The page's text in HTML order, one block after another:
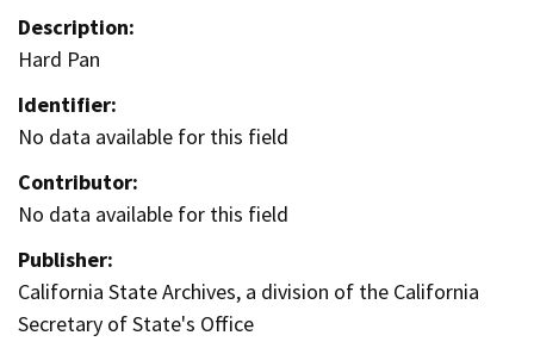
Description:
Hard Pan
Identifier:
No data available for this field
Contributor:
No data available for this field
Publisher:
California State Archives, a division of the California
Secretary of State's Office